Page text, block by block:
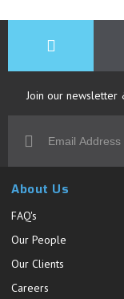
Join our
About Us
FAQ's
Our People
Our Clients
Careers